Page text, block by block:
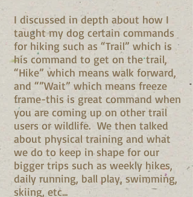
I discussed in depth about how I
taught my dog certain commands
for hiking such as “Trail” which is
his command to get on the trail,
“Hike” which means walk forward,
and “”Wait” which means freeze
frame-this is great command when
you are coming up on other trail
users or wildlife. We then talked
about physical training and what
we do to keep in shape for our
bigger trips such as weekly hikes,
daily running, ball play, swimming,
skiing, etc...